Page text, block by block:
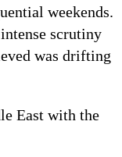
weekends.
scrutiny
was drifting
East with the